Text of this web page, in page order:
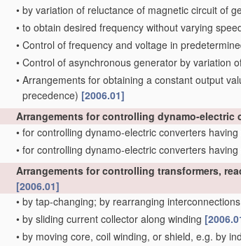
• by variation of reluctance of magnetic circuit of
• to obtain desired frequency without varying
• Control of frequency and voltage in
• Control of asynchronous generator by variation
• Arrangements for obtaining a constant output
precedence) [2006.01]
Arrangements for controlling dynamo-electric
• for controlling dynamo-electric converters
• for controlling dynamo-electric converters
Arrangements for controlling transformers,
[2006.01]
• by tap-changing; by rearranging
• by sliding current collector along winding
• by moving core, coil winding, or shield, e.g. by